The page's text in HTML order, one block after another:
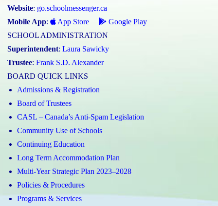
Website: go.schoolmessenger.ca
Mobile App: App Store
Google Play
SCHOOL ADMINISTRATION
Superintendent: Laura Sawicky
Trustee: Frank S.D. Alexander
BOARD QUICK LINKS
Admissions & Registration
Board of Trustees
CASL – Canada’s Anti-Spam Legislation
Community Use of Schools
Continuing Education
Long Term Accommodation Plan
Multi-Year Strategic Plan 2023–2028
Policies & Procedures
Programs & Services